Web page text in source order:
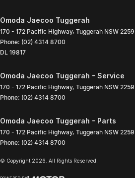
Omoda Jaecoo Tuggerah
170 - 172 Pacific Highway, Tuggerah NSW 2259
Phone: (02) 4314 8700
DL 19817
Omoda Jaecoo Tuggerah - Service
170 - 172 Pacific Highway, Tuggerah NSW 2259
Phone: (02) 4314 8700
Omoda Jaecoo Tuggerah - Parts
170 - 172 Pacific Highway, Tuggerah NSW 2259
Phone: (02) 4314 8700
© Copyright 2026 . All Rights Reserved.